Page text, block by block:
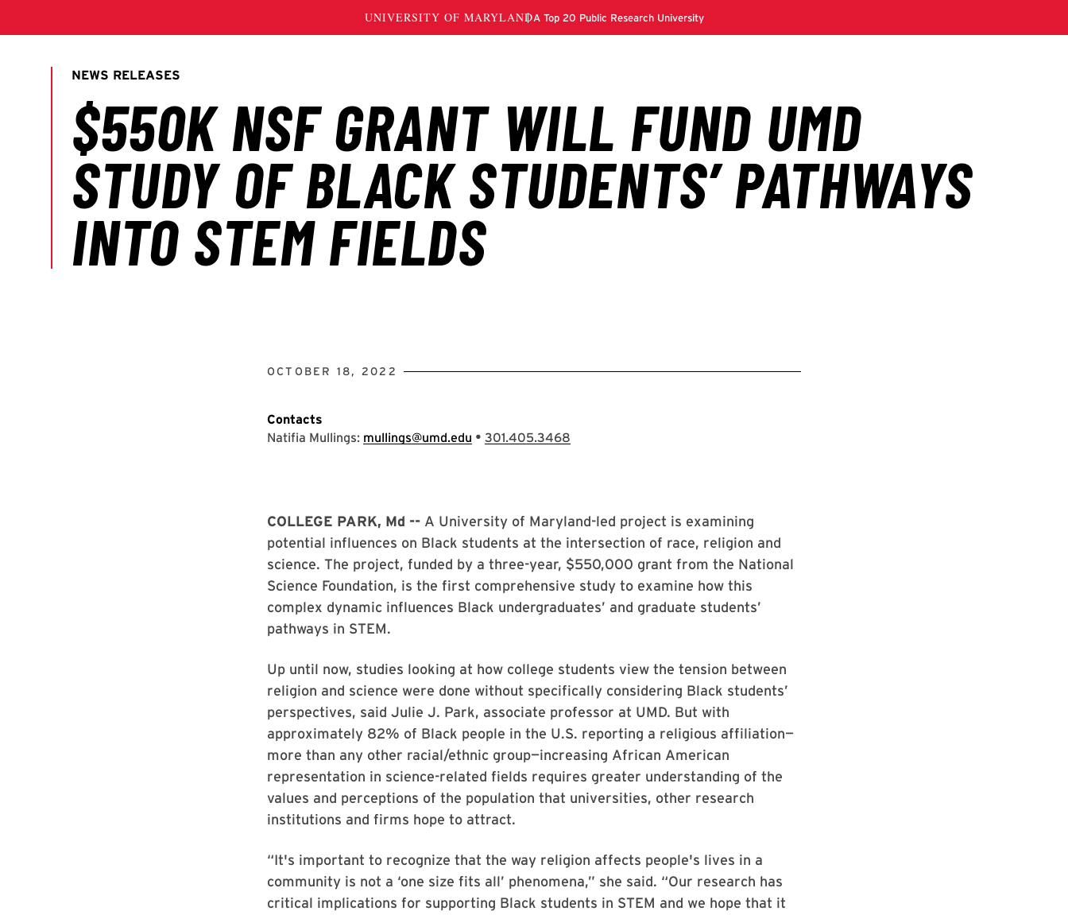
OCTOBER 18, 2022
Contacts
Natifia Mullings: mullings@umd.edu • 301.405.3468
COLLEGE PARK, Md -- A University of Maryland-led project is examining
potential influences on Black students at the intersection of race, religion and
science. The project, funded by a three-year, $550,000 grant from the National
Science Foundation, is the first comprehensive study to examine how this
complex dynamic influences Black undergraduates’ and graduate students’
pathways in STEM.
Up until now, studies looking at how college students view the tension between
religion and science were done without specifically considering Black students’
perspectives, said Julie J. Park, associate professor at UMD. But with
approximately 82% of Black people in the U.S. reporting a religious affiliation—
more than any other racial/ethnic group—increasing African American
representation in science-related fields requires greater understanding of the
values and perceptions of the population that universities, other research
institutions and firms hope to attract.
“It's important to recognize that the way religion affects people's lives in a
community is not a ‘one size fits all’ phenomena,” she said. “Our research has
critical implications for supporting Black students in STEM and we hope that it